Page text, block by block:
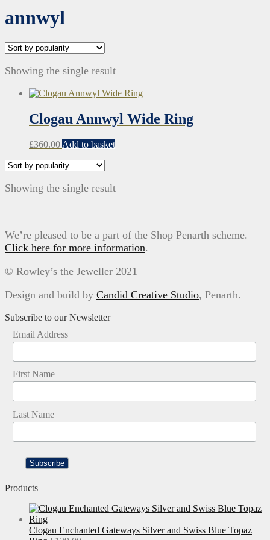
annwyl
Showing the single result
Clogau Annwyl Wide Ring
£360.00 Add to basket
Showing the single result
We’re pleased to be a part of the Shop Penarth scheme.
Click here for more information.
© Rowley’s the Jeweller 2021
Design and build by Candid Creative Studio, Penarth.
Subscribe to our Newsletter
Email Address
First Name
Last Name
Products
Clogau Enchanted Gateways Silver and Swiss Blue Topaz